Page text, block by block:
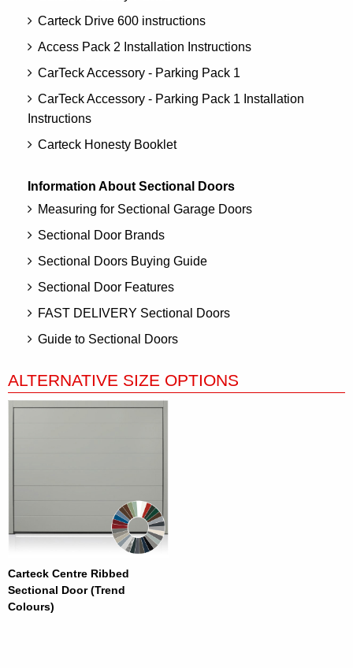
Carteck Drive 600 instructions
Access Pack 2 Installation Instructions
CarTeck Accessory - Parking Pack 1
CarTeck Accessory - Parking Pack 1 Installation
Instructions
Carteck Honesty Booklet
Information About Sectional Doors
Measuring for Sectional Garage Doors
Sectional Door Brands
Sectional Doors Buying Guide
Sectional Door Features
FAST DELIVERY Sectional Doors
Guide to Sectional Doors
ALTERNATIVE SIZE OPTIONS
Carteck Centre Ribbed
Sectional Door (Trend
Colours)